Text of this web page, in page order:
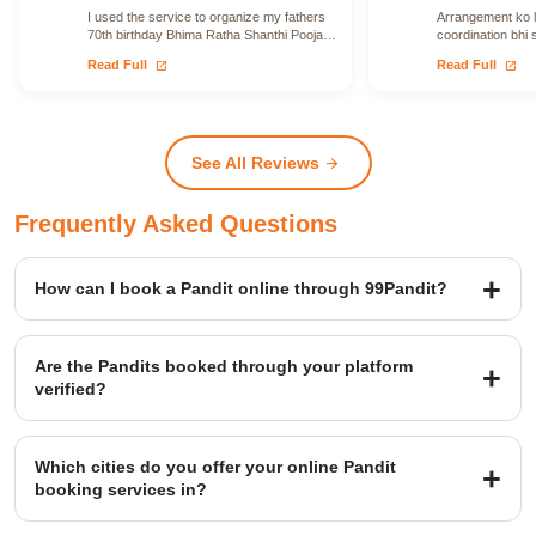
I used the service to organize my fathers
70th birthday Bhima Ratha Shanthi Pooja. I
Read Full open_in_new
Arrangement ko
coordination bhi
Read Full open_in_new
See All Reviews arrow_forward
Frequently Asked Questions
How can I book a Pandit online through 99Pandit?
Booking is a simple four-step process: first, Select Puja from our
location; third, our verified expert will Perform Puja at your venue;
and finally, you Get Blessings.
Are the Pandits booked through your platform
verified?
Yes, we provide access to over 20,000+ verified Vedic Pandits who
platform maintains a high customer satisfaction rating of 4.9/5.
Which cities do you offer your online Pandit
booking services in?
99Pandit provides services across several Popular Cities, including